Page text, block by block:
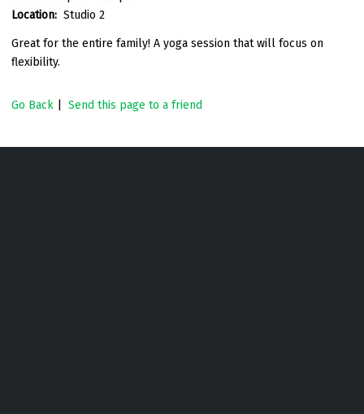
Location: Studio 2
Great for the entire family! A yoga session that will focus on
flexibility.
Go Back Send this page to a friend